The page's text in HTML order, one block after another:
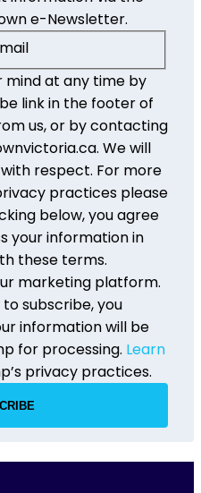
e-Newsletter.
mind at any time by
link in the footer of
us, or by contacting
We will
respect. For more
practices please
below, you agree
your information in
these terms.
marketing platform.
subscribe, you
information will be
for processing. Learn
privacy practices.